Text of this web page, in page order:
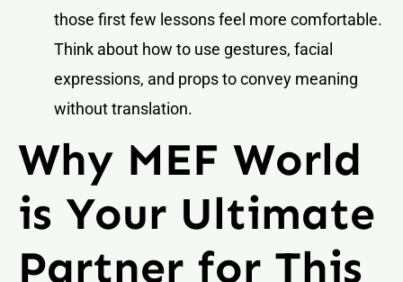
those first few lessons feel more comfortable.
Think about how to use gestures, facial
expressions, and props to convey meaning
without translation.
Why MEF World
is Your Ultimate
Partner for This